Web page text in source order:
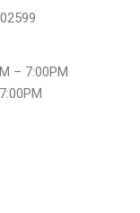
– 7:00PM